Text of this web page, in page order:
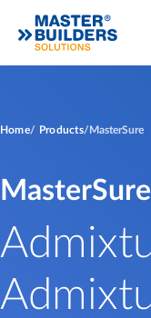
Home Products MasterSure
MasterSure